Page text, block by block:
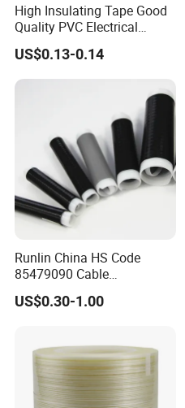
High Insulating Tape Good
Quality PVC Electrical
Insulation Adhesive Tape
US$0.13-0.14
Runlin China HS Code
85479090 Cable
Accessories Cold Shrink
US$0.30-1.00